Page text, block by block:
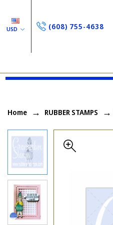
USD (608) 755-4638
Home RUBBER STAMPS